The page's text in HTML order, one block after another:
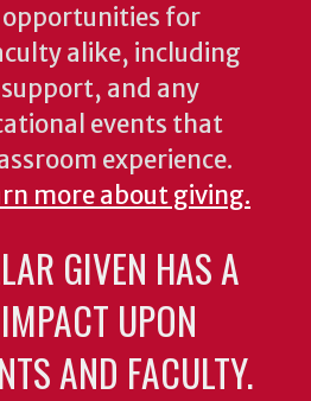
for
alike, including
and any
events that
experience.
more about giving.
GIVEN HAS A
UPON
AND FACULTY.